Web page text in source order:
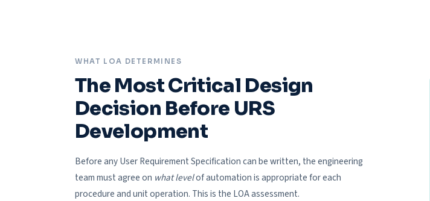
WHAT LOA DETERMINES
The Most Critical Design
Decision Before URS
Development
Before any User Requirement Specification can be written, the engineering
team must agree on what levelof automation is appropriate for each
procedure and unit operation. This is the LOA assessment.